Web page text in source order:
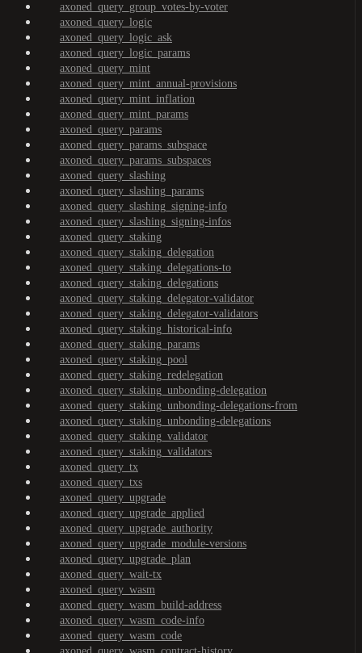
axoned_query_group_votes-by-voter
axoned_query_logic
axoned_query_logic_ask
axoned_query_logic_params
axoned_query_mint
axoned_query_mint_annual-provisions
axoned_query_mint_inflation
axoned_query_mint_params
axoned_query_params
axoned_query_params_subspace
axoned_query_params_subspaces
axoned_query_slashing
axoned_query_slashing_params
axoned_query_slashing_signing-info
axoned_query_slashing_signing-infos
axoned_query_staking
axoned_query_staking_delegation
axoned_query_staking_delegations-to
axoned_query_staking_delegations
axoned_query_staking_delegator-validator
axoned_query_staking_delegator-validators
axoned_query_staking_historical-info
axoned_query_staking_params
axoned_query_staking_pool
axoned_query_staking_redelegation
axoned_query_staking_unbonding-delegation
axoned_query_staking_unbonding-delegations-from
axoned_query_staking_unbonding-delegations
axoned_query_staking_validator
axoned_query_staking_validators
axoned_query_tx
axoned_query_txs
axoned_query_upgrade
axoned_query_upgrade_applied
axoned_query_upgrade_authority
axoned_query_upgrade_module-versions
axoned_query_upgrade_plan
axoned_query_wait-tx
axoned_query_wasm
axoned_query_wasm_build-address
axoned_query_wasm_code-info
axoned_query_wasm_code